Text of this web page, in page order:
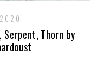
Serpent, Thorn by